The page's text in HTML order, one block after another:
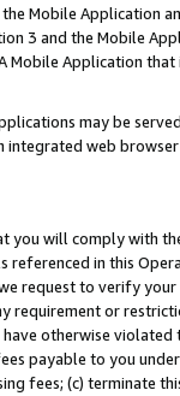
Mobile Application
3 and the Mobile
Mobile Application
may be
integrated web
you will comply with
referenced in this
request to verify
requirement or
otherwise
payable to you
fees; (c) terminate